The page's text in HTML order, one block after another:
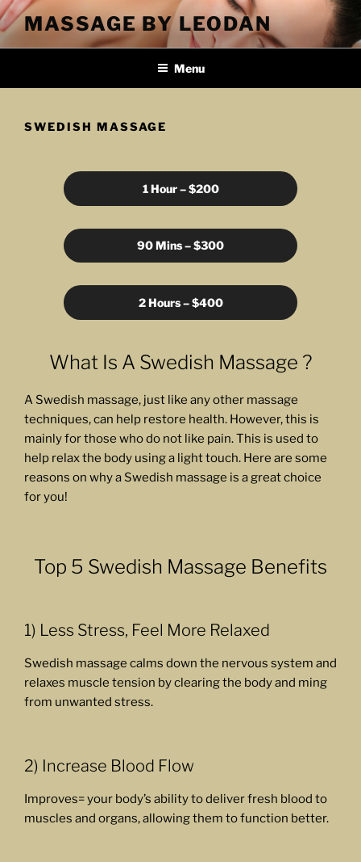
Skip
to
content
MASSAGE BY LEODAN
Menu
SWEDISH MASSAGE
1 Hour – $200
90 Mins – $300
2 Hours – $400
What Is A Swedish Massage ?
A Swedish massage, just like any other massage
techniques, can help restore health. However, this is
mainly for those who do not like pain. This is used to
help relax the body using a light touch. Here are some
reasons on why a Swedish massage is a great choice
for you!
Top 5 Swedish Massage Benefits
1) Less Stress, Feel More Relaxed
Swedish massage calms down the nervous system and
relaxes muscle tension by clearing the body and ming
from unwanted stress.
2) Increase Blood Flow
Improves= your body’s ability to deliver fresh blood to
muscles and organs, allowing them to function better.